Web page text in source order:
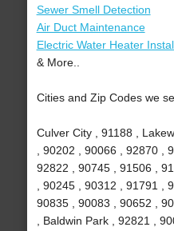
Sewer Smell Detection
Air Duct Maintenance
Electric Water Heater
& More..
Cities and Zip Codes we
Culver City , 91188 ,
, 90202 , 90066 , 92870 ,
92822 , 90745 , 91506 ,
, 90245 , 90312 , 91791 ,
90835 , 90083 , 90652 ,
, Baldwin Park , 92821 ,